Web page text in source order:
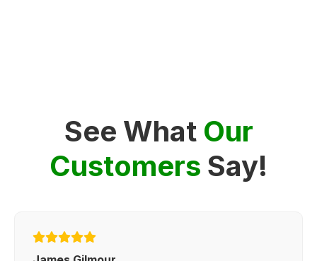
See What Our
Customers Say!